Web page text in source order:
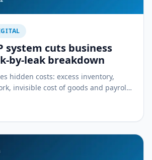
system cuts business
by-leak breakdown
hidden costs: excess inventory,
invisible cost of goods and payroll